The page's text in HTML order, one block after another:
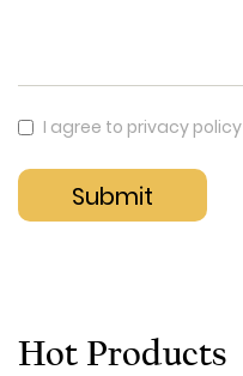
I agree to privacy policy
Hot Products